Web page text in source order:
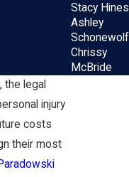
Offs. No
what
the legal
injury
costs
their most
Stacy Hines
Ashley
Schonewolf
Chrissy
McBride